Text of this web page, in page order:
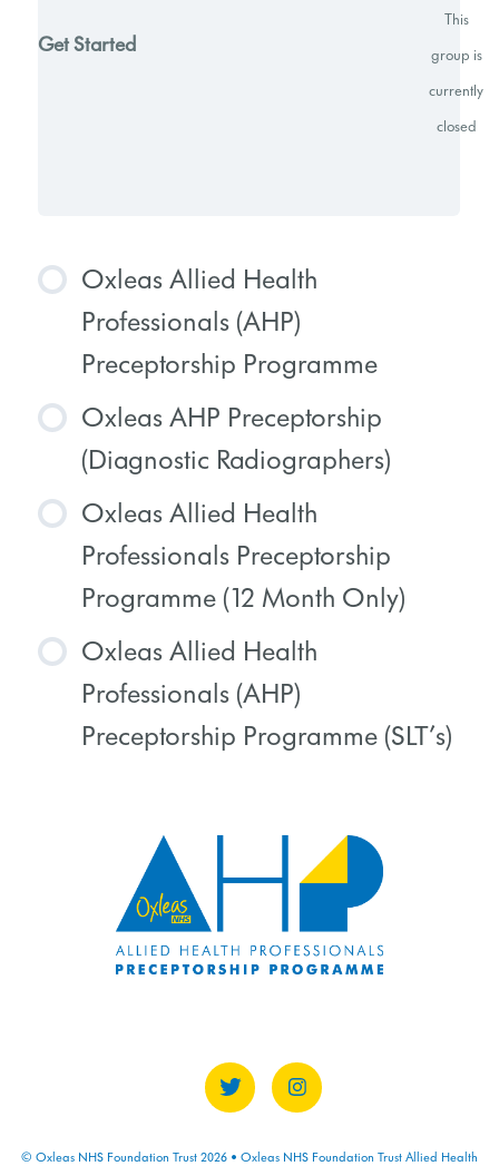
Get Started
This
group is
currently
closed
Oxleas Allied Health
Professionals (AHP)
Preceptorship Programme
COURSE PROGRESS
0% COMPLETE 0/0 Steps
Oxleas AHP Preceptorship
(Diagnostic Radiographers)
COURSE PROGRESS
0% COMPLETE 0/0 Steps
Oxleas Allied Health
Professionals Preceptorship
Programme (12 Month Only)
COURSE PROGRESS
0% COMPLETE 0/0 Steps
Oxleas Allied Health
Professionals (AHP)
Preceptorship Programme (SLT’s)
0% COMPLETE
© Oxleas NHS Foundation Trust 2026 • Oxleas NHS Foundation Trust Allied Health